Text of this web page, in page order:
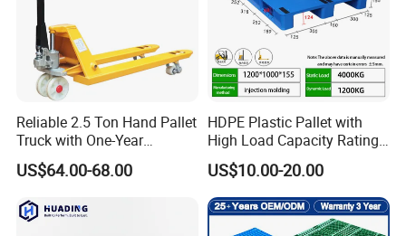
Reliable 2.5 Ton Hand Pallet
Truck with One-Year
Guarantee
US$64.00-68.00
HDPE Plastic Pallet with
High Load Capacity Rating
for Equipment Transport
US$10.00-20.00